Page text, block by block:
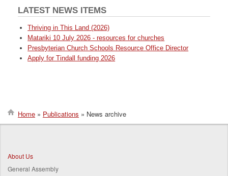
LATEST NEWS ITEMS
Thriving in This Land (2026)
Matariki 10 July 2026 - resources for churches
Presbyterian Church Schools Resource Office Director
Apply for Tindall funding 2026
Home Publications News archive
About Us
General Assembly